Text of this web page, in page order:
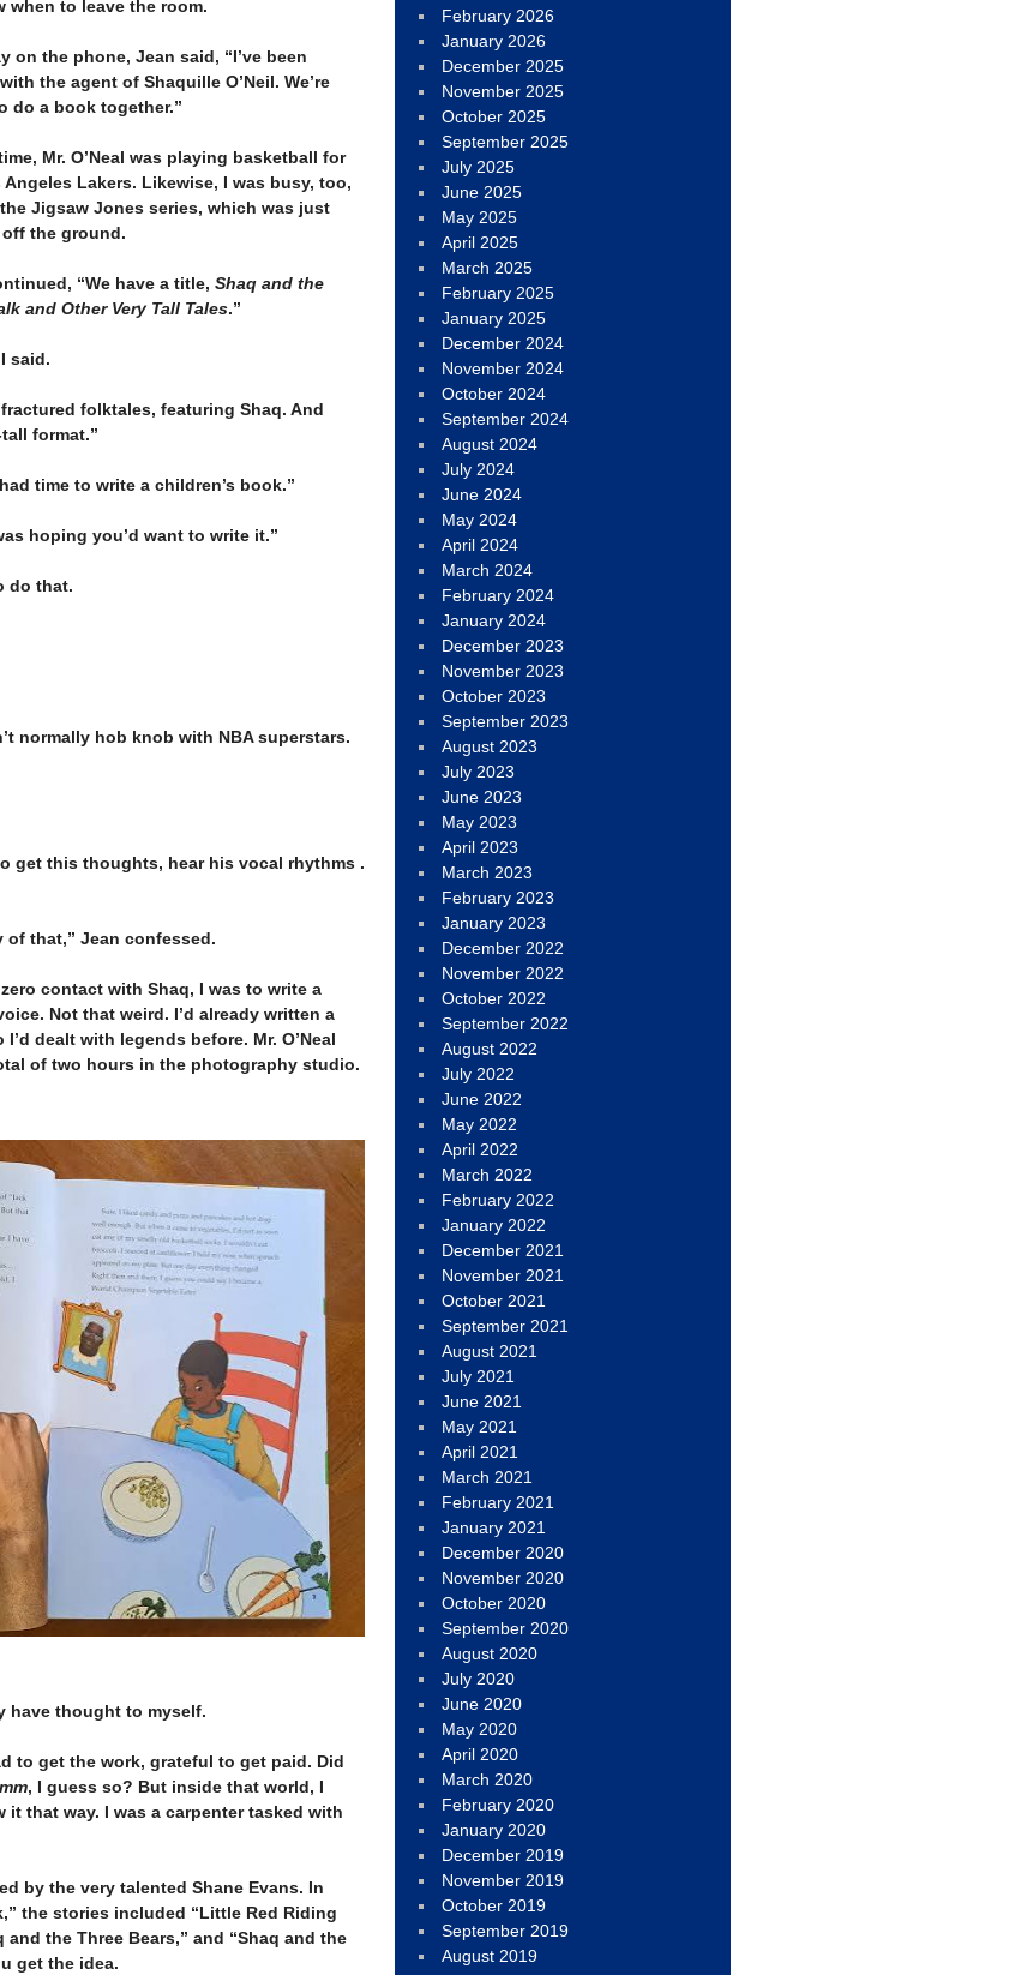
when to leave the room.
on the phone, Jean said, “I’ve been
the agent of Shaquille O’Neil. We’re
do a book together.”
Mr. O’Neal was playing basketball for
Angeles Lakers. Likewise, I was busy, too,
Jigsaw Jones series, which was just
the ground.
“We have a title, Shaq and the
and Other Very Tall Tales.”
said.
folktales, featuring Shaq. And
format.”
time to write a children’s book.”
hoping you’d want to write it.”
do that.
normally hob knob with NBA superstars.
get this thoughts, hear his vocal rhythms .
of that,” Jean confessed.
contact with Shaq, I was to write a
Not that weird. I’d already written a
dealt with legends before. Mr. O’Neal
of two hours in the photography studio.
have thought to myself.
to get the work, grateful to get paid. Did
, I guess so? But inside that world, I
it that way. I was a carpenter tasked with
by the very talented Shane Evans. In
the stories included “Little Red Riding
and the Three Bears,” and “Shaq and the
get the idea.
February 2026
January 2026
December 2025
November 2025
October 2025
September 2025
July 2025
June 2025
May 2025
April 2025
March 2025
February 2025
January 2025
December 2024
November 2024
October 2024
September 2024
August 2024
July 2024
June 2024
May 2024
April 2024
March 2024
February 2024
January 2024
December 2023
November 2023
October 2023
September 2023
August 2023
July 2023
June 2023
May 2023
April 2023
March 2023
February 2023
January 2023
December 2022
November 2022
October 2022
September 2022
August 2022
July 2022
June 2022
May 2022
April 2022
March 2022
February 2022
January 2022
December 2021
November 2021
October 2021
September 2021
August 2021
July 2021
June 2021
May 2021
April 2021
March 2021
February 2021
January 2021
December 2020
November 2020
October 2020
September 2020
August 2020
July 2020
June 2020
May 2020
April 2020
March 2020
February 2020
January 2020
December 2019
November 2019
October 2019
September 2019
August 2019